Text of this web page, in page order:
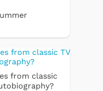
from classic